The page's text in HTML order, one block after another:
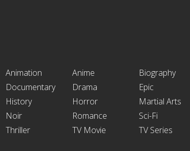
Animation Anime Biography
Documentary Drama Epic
History Horror Martial Arts
Noir Romance Sci-Fi
Thriller TV Movie TV Series